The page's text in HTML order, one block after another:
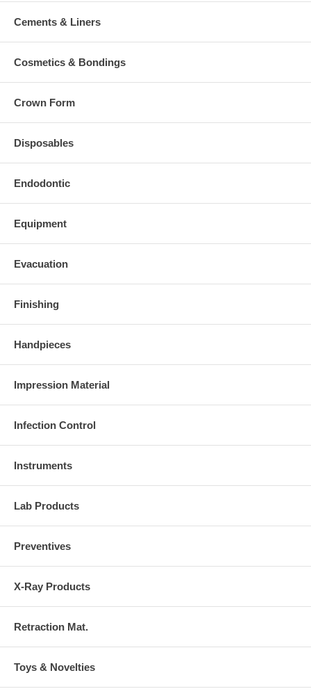
Cements & Liners
Cosmetics & Bondings
Crown Form
Disposables
Endodontic
Equipment
Evacuation
Finishing
Handpieces
Impression Material
Infection Control
Instruments
Lab Products
Preventives
X-Ray Products
Retraction Mat.
Toys & Novelties